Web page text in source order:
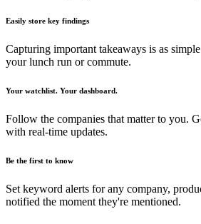
Easily store key findings
Capturing important takeaways is as
your lunch run or commute.
Your watchlist. Your dashboard.
Follow the companies that matter to you.
with real-time updates.
Be the first to know
Set keyword alerts for any company,
notified the moment they're mentioned.